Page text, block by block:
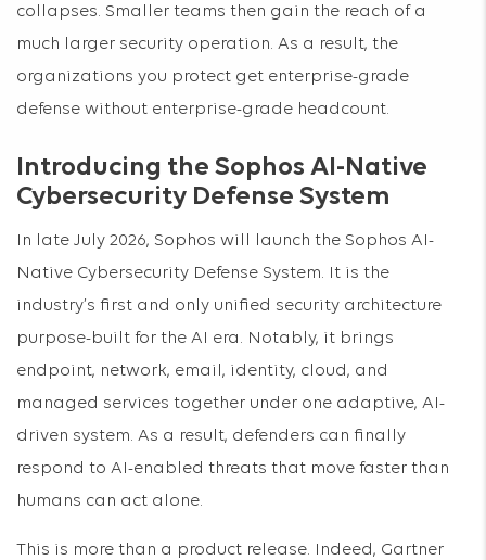
collapses. Smaller teams then gain the reach of a
much larger security operation. As a result, the
organizations you protect get enterprise-grade
defense without enterprise-grade headcount.
Introducing the Sophos AI-Native
Cybersecurity Defense System
In late July 2026, Sophos will launch the Sophos AI-
Native Cybersecurity Defense System. It is the
industry’s first and only unified security architecture
purpose-built for the AI era. Notably, it brings
endpoint, network, email, identity, cloud, and
managed services together under one adaptive, AI-
driven system. As a result, defenders can finally
respond to AI-enabled threats that move faster than
humans can act alone.
This is more than a product release. Indeed, Gartner